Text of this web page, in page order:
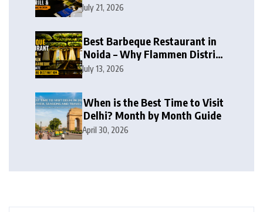
BBQ, Live Grill & Buffet Dining
July 21, 2026
Best Barbeque Restaurant in
Noida – Why Flammen District
Barbeque is the Ultimate
July 13, 2026
When is the Best Time to Visit
Delhi? Month by Month Guide
April 30, 2026